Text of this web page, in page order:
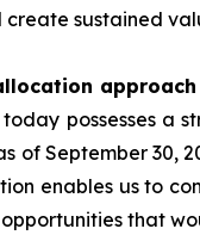
sustained
today possesses
of September
enables us to
that